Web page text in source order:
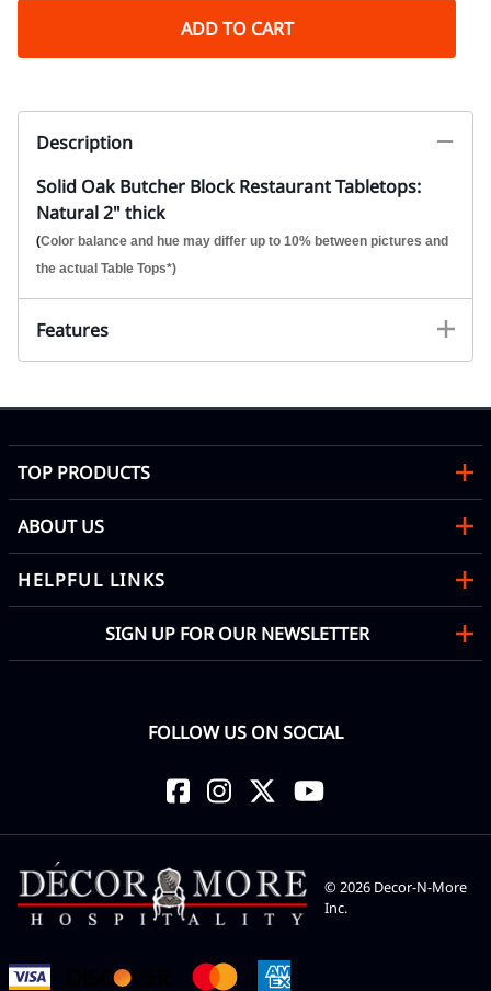
ADD TO CART
Description
Solid Oak Butcher Block Restaurant Tabletops:
Natural 2" thick
(Color balance and hue may differ up to 10% between pictures and
the actual Table Tops*)
Features
TOP PRODUCTS
ABOUT US
HELPFUL LINKS
SIGN UP FOR OUR NEWSLETTER
FOLLOW US ON SOCIAL
©2026 Decor-N-More
Inc.